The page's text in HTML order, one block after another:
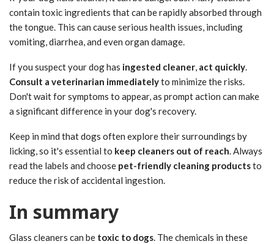
contain toxic ingredients that can be rapidly absorbed through
the tongue. This can cause serious health issues, including
vomiting, diarrhea, and even organ damage.
If you suspect your dog has ingested cleaner, act quickly.
Consult a veterinarian immediatelyto minimize the risks.
Don't wait for symptoms to appear, as prompt action can make
a significant difference in your dog's recovery.
Keep in mind that dogs often explore their surroundings by
licking, so it's essential to keep cleaners out of reach. Always
read the labels and choose pet-friendly cleaning productsto
reduce the risk of accidental ingestion.
In summary
Glass cleaners can be toxic to dogs. The chemicals in these